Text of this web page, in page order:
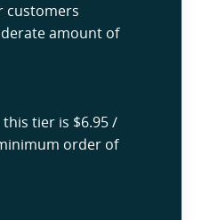
customers
amount of
tier is $6.95 /
order of